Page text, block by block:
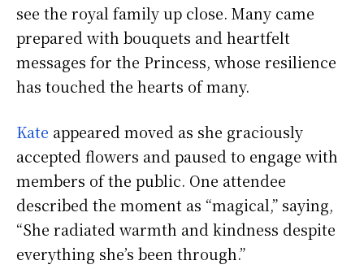
see the royal family up close. Many came
prepared with bouquets and heartfelt
messages for the Princess, whose resilience
has touched the hearts of many.
Kate appeared moved as she graciously
accepted flowers and paused to engage with
members of the public. One attendee
described the moment as “magical,” saying,
“She radiated warmth and kindness despite
everything she’s been through.”